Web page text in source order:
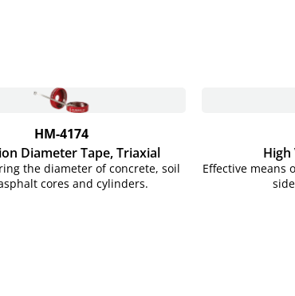
HM-4174
Diameter Tape, Triaxial
the diameter of concrete, soil
cores and cylinders.
High
Effective means